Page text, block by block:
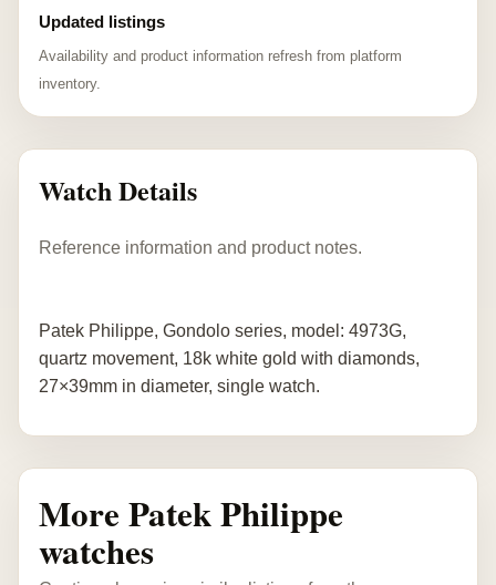
Updated listings
Availability and product information refresh from platform
inventory.
Watch Details
Reference information and product notes.
Patek Philippe, Gondolo series, model: 4973G,
quartz movement, 18k white gold with diamonds,
27×39mm in diameter, single watch.
More Patek Philippe
watches